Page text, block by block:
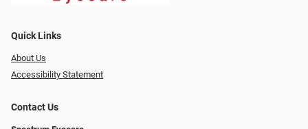
Quick Links
About Us
Accessibility Statement
Contact Us